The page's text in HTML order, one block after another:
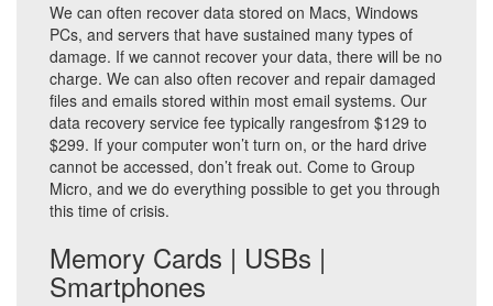
We can often recover data stored on Macs, Windows
PCs, and servers that have sustained many types of
damage. If we cannot recover your data, there will be no
charge. We can also often recover and repair damaged
files and emails stored within most email systems. Our
data recovery service fee typically rangesfrom $129 to
$299. If your computer won’t turn on, or the hard drive
cannot be accessed, don’t freak out. Come to Group
Micro, and we do everything possible to get you through
this time of crisis.
Memory Cards | USBs |
Smartphones